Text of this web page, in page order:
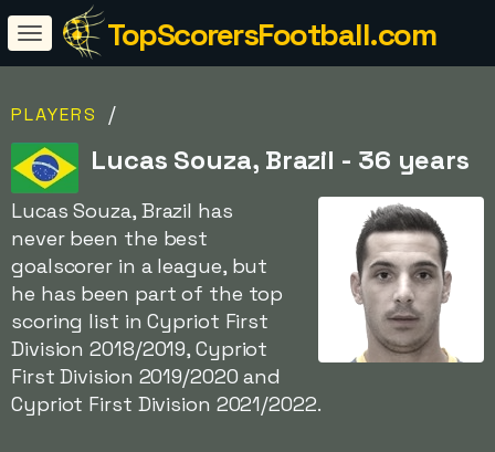
TopScorersFootball.com
PLAYERS /
Lucas Souza, Brazil - 36 years
Lucas Souza, Brazil has
never been the best
goalscorer in a league, but
he has been part of the top
scoring list in Cypriot First
Division 2018/2019, Cypriot
First Division 2019/2020 and
Cypriot First Division 2021/2022.